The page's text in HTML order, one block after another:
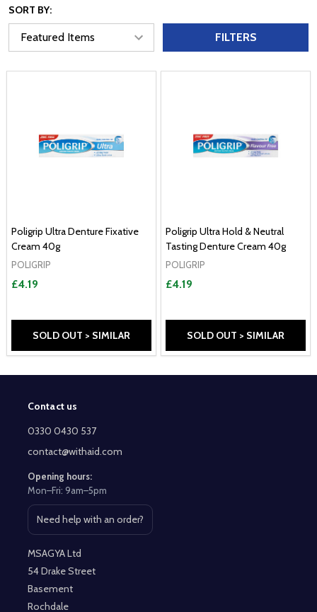
SORT BY:
FILTERS
Poligrip Ultra Denture Fixative
Cream 40g
POLIGRIP
£4.19
SOLD OUT > SIMILAR
Poligrip Ultra Hold & Neutral
Tasting Denture Cream 40g
POLIGRIP
£4.19
SOLD OUT > SIMILAR
Footer
Start
Contact us
0330 0430 537
contact@withaid.com
Opening hours:
Mon–Fri: 9am–5pm
Need help with an order?
Open contact page
MSAGYA Ltd
54 Drake Street
Basement
Rochdale